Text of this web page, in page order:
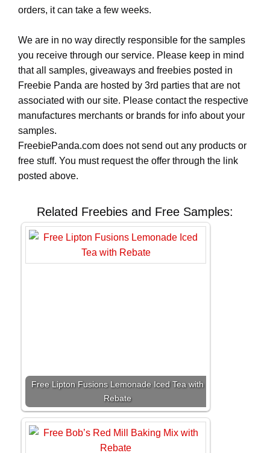
orders, it can take a few weeks.
We are in no way directly responsible for the samples
you receive through our service. Please keep in mind
that all samples, giveaways and freebies posted in
Freebie Panda are hosted by 3rd parties that are not
associated with our site. Please contact the respective
manufactures merchants or brands for info about your
samples.
FreebiePanda.com does not send out any products or
free stuff. You must request the offer through the link
posted above.
Related Freebies and Free Samples:
Free Lipton Fusions Lemonade Iced Tea with
Rebate